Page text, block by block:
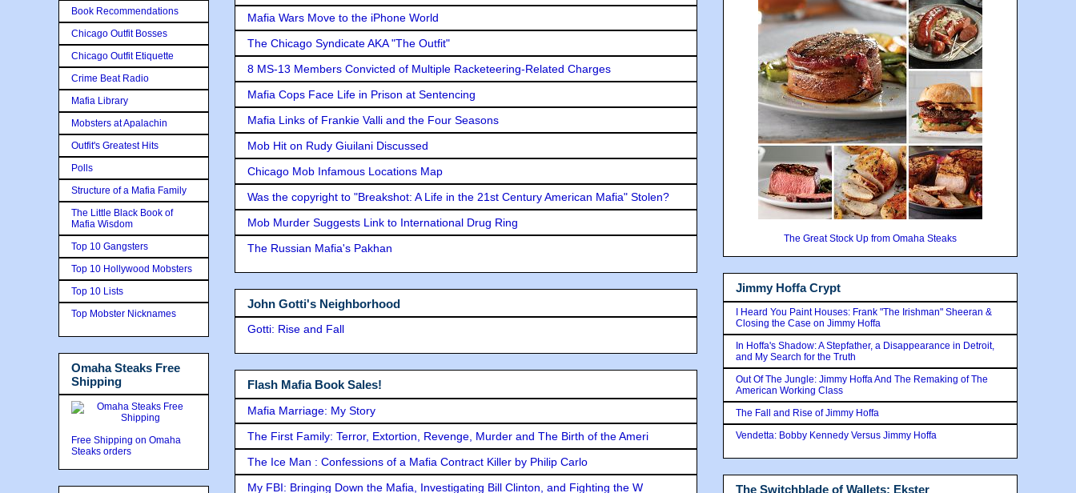
Mafia Wars Move to the iPhone World
The Chicago Syndicate AKA "The Outfit"
8 MS-13 Members Convicted of Multiple Racketeering-Related Charges
Mafia Cops Face Life in Prison at Sentencing
Mafia Links of Frankie Valli and the Four Seasons
Mob Hit on Rudy Giuilani Discussed
Chicago Mob Infamous Locations Map
Was the copyright to "Breakshot: A Life in the 21st Century American Mafia" Stolen?
Mob Murder Suggests Link to International Drug Ring
The Russian Mafia's Pakhan
John Gotti's Neighborhood
Gotti: Rise and Fall
Flash Mafia Book Sales!
Mafia Marriage: My Story
The First Family: Terror, Extortion, Revenge, Murder and The Birth of the Ameri
The Ice Man : Confessions of a Mafia Contract Killer by Philip Carlo
My FBI: Bringing Down the Mafia, Investigating Bill Clinton, and Fighting the W
Book Recommendations
Chicago Outfit Bosses
Chicago Outfit Etiquette
Crime Beat Radio
Mafia Library
Mobsters at Apalachin
Outfit's Greatest Hits
Polls
Structure of a Mafia Family
The Little Black Book of
Mafia Wisdom
Top 10 Gangsters
Top 10 Hollywood Mobsters
Top 10 Lists
Top Mobster Nicknames
Omaha Steaks Free
Shipping
Free Shipping on Omaha
Steaks orders
The Great Stock Up from Omaha Steaks
Jimmy Hoffa Crypt
I Heard You Paint Houses: Frank "The Irishman" Sheeran &
Closing the Case on Jimmy Hoffa
In Hoffa's Shadow: A Stepfather, a Disappearance in Detroit,
and My Search for the Truth
Out Of The Jungle: Jimmy Hoffa And The Remaking of The
American Working Class
The Fall and Rise of Jimmy Hoffa
Vendetta: Bobby Kennedy Versus Jimmy Hoffa
The Switchblade of Wallets: Ekster